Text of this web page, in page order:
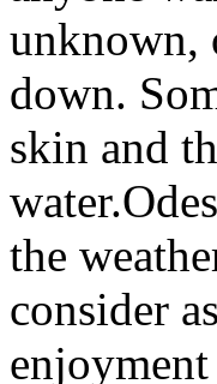
unknown,
down.
skin and
the
consider